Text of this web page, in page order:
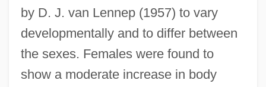
by D. J. van Lennep (1957) to vary
developmentally and to differ between
the sexes. Females were found to
show a moderate increase in body